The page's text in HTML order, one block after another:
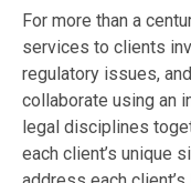
For more than a
services to clients
regulatory issues,
collaborate using an
legal disciplines
each client’s unique